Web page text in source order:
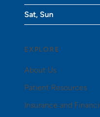
EXPLORE
About Us
Patient Resources
Insurance and
Sat, Sun